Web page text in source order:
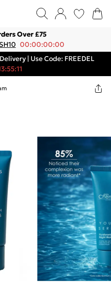
Over £75
00:00:00:00
| Use Code: FREEDEL